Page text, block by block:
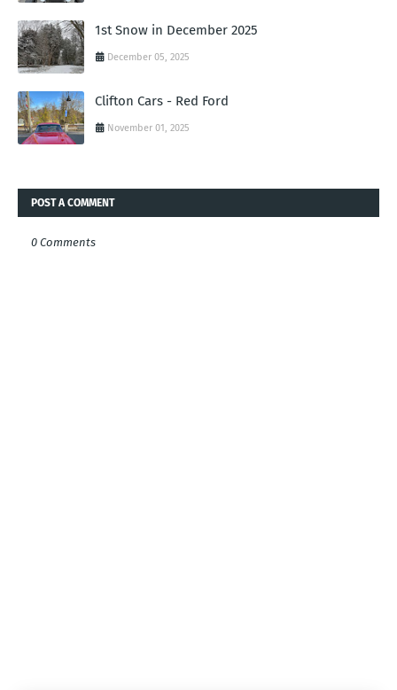
1st Snow in December 2025
December 05, 2025
Clifton Cars - Red Ford
November 01, 2025
POST A COMMENT
0 Comments